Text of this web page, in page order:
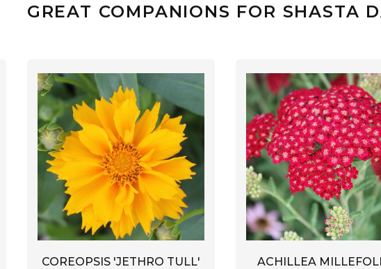
GREAT COMPANIONS FOR SHASTA
COREOPSIS 'JETHRO TULL'
ACHILLEA